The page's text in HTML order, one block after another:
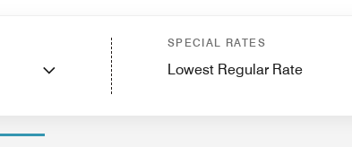
SPECIAL RATES
Lowest Regular Rate
Golf Nearby AttractionsEvents and Meetings